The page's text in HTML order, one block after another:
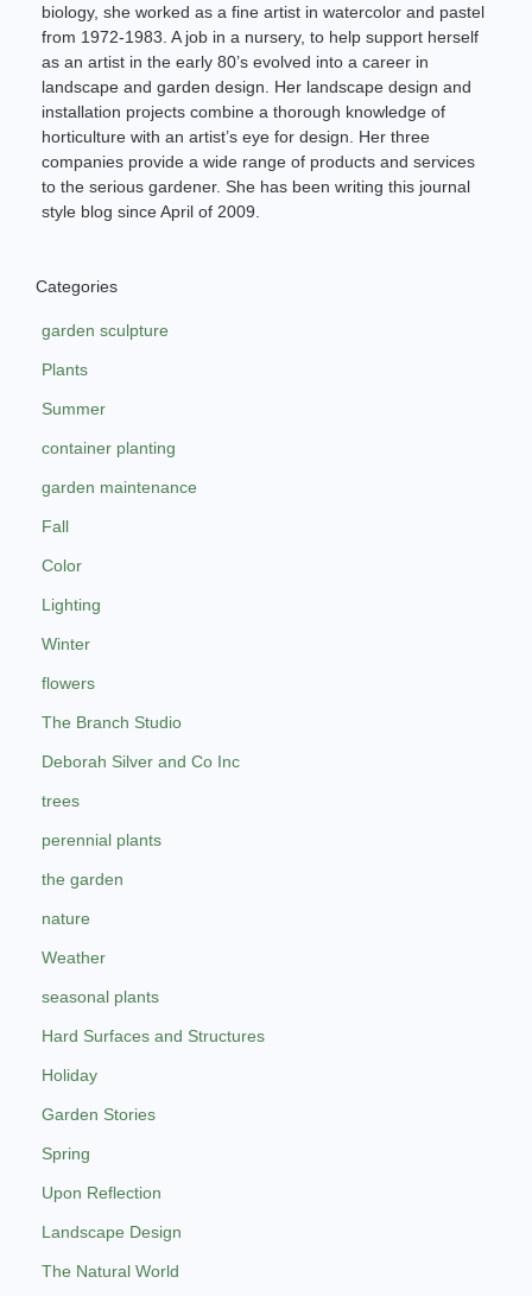
biology, she worked as a fine artist in watercolor and pastel
from 1972-1983. A job in a nursery, to help support herself
as an artist in the early 80’s evolved into a career in
landscape and garden design. Her landscape design and
installation projects combine a thorough knowledge of
horticulture with an artist’s eye for design. Her three
companies provide a wide range of products and services
to the serious gardener. She has been writing this journal
style blog since April of 2009.
Categories
garden sculpture
Plants
Summer
container planting
garden maintenance
Fall
Color
Lighting
Winter
flowers
The Branch Studio
Deborah Silver and Co Inc
trees
perennial plants
the garden
nature
Weather
seasonal plants
Hard Surfaces and Structures
Holiday
Garden Stories
Spring
Upon Reflection
Landscape Design
The Natural World